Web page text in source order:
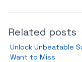
Related posts
Unlock Unbeatable
Want to Miss